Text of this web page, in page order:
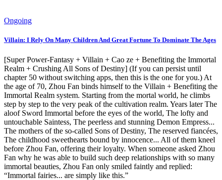
Ongoing
Villain: I Rely On Many Children And Great Fortune To Dominate The Ages
[Super Power-Fantasy + Villain + Cao ze + Benefiting the Immortal
Realm + Crushing All Sons of Destiny] (If you can persist until
chapter 50 without switching apps, then this is the one for you.) At
the age of 70, Zhou Fan binds himself to the Villain + Benefiting the
Immortal Realm system. Starting from the mortal world, he climbs
step by step to the very peak of the cultivation realm. Years later The
aloof Sword Immortal before the eyes of the world, The lofty and
untouchable Saintess, The peerless and stunning Demon Empress...
The mothers of the so-called Sons of Destiny, The reserved fiancées,
The childhood sweethearts bound by innocence... All of them kneel
before Zhou Fan, offering their loyalty. When someone asked Zhou
Fan why he was able to build such deep relationships with so many
immortal beauties, Zhou Fan only smiled faintly and replied:
“Immortal fairies... are simply like this.”